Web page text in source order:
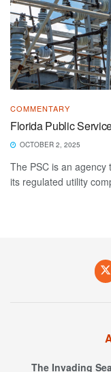
COMMENTARY
Florida Public
OCTOBER 2, 2025
The PSC is an
its regulated utility
The Invading Sea